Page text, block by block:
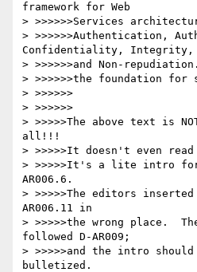
framework for Web
> >>>>>>Services
> >>>>>>Authentication,
Confidentiality, Integrity,
> >>>>>>and Non-
> >>>>>>the foundation for
> >>>>>>
> >>>>>>
> >>>>>The above text is
all!!!
> >>>>>It doesn't even
> >>>>>It's a lite intro for
AR006.6.
> >>>>>The editors inserted
AR006.11 in
> >>>>>the wrong place.
followed D-AR009;
> >>>>>and the intro should
bulletized.